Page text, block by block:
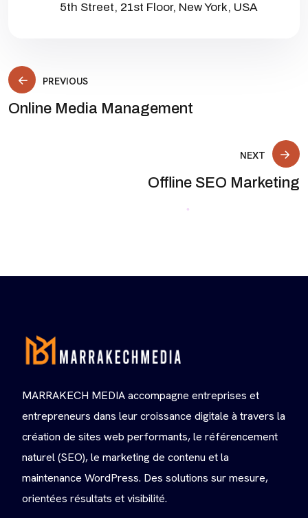
5th Street, 21st Floor, New York, USA
PREVIOUS
Online Media Management
NEXT
Offline SEO Marketing
MARRAKECH MEDIA accompagne entreprises et
entrepreneurs dans leur croissance digitale à travers la
création de sites web performants, le référencement
naturel (SEO), le marketing de contenu et la
maintenance WordPress. Des solutions sur mesure,
orientées résultats et visibilité.